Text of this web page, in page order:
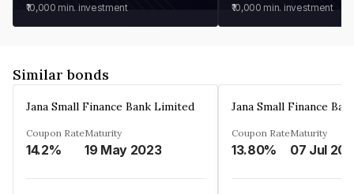
₹10,000 min. investment ₹10,000 min. investment
Similar bonds
Jana Small Finance Bank Limited
Coupon Rate
14.2%
Maturity
19 May 2023
Jana Small Finance
Coupon Rate
13.80%
Maturity
07 Jul